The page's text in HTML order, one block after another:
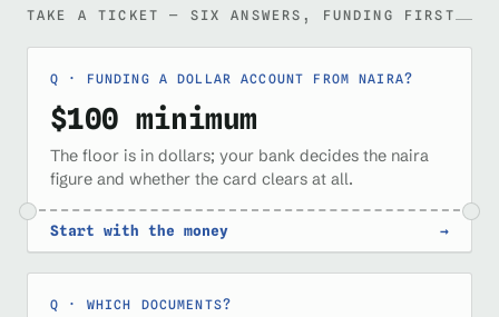
TAKE A TICKET — SIX ANSWERS, FUNDING FIRST
FUNDING A DOLLAR ACCOUNT FROM NAIRA?
$100 minimum
The floor is in dollars; your bank decides the naira
figure and whether the card clears at all.
Start with the money →
WHICH DOCUMENTS?